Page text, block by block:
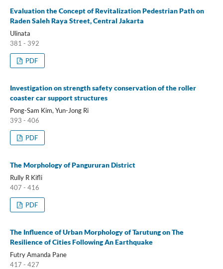
Evaluation the Concept of Revitalization Pedestrian Path on
Raden Saleh Raya Street, Central Jakarta
Ulinata
381 - 392
PDF
Investigation on strength safety conservation of the roller
coaster car support structures
Pong-Sam Kim, Yun-Jong Ri
393 - 406
PDF
The Morphology of Pangururan District
Rully R Kifli
407 - 416
PDF
The Influence of Urban Morphology of Tarutung on The
Resilience of Cities Following An Earthquake
Futry Amanda Pane
417 - 427